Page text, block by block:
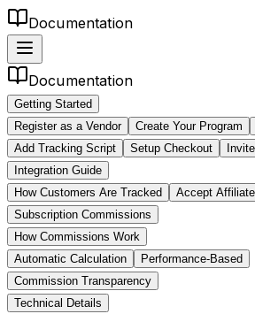
Documentation
Documentation
Getting Started
Register as a Vendor
Create Your Program
Add Tracking Script
Setup Checkout
Integration Guide
How Customers Are Tracked
Accept
Subscription Commissions
How Commissions Work
Automatic Calculation
Performance-Based
Commission Transparency
Technical Details